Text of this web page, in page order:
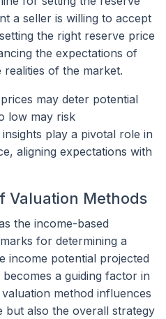
a seller is willing to accept
the right reserve price
the expectations of
of the market.
may deter potential
low may risk
play a pivotal role in
aligning expectations with
Valuation Methods
the income-based
for determining a
income potential projected
a guiding factor in
method influences
but also the overall strategy